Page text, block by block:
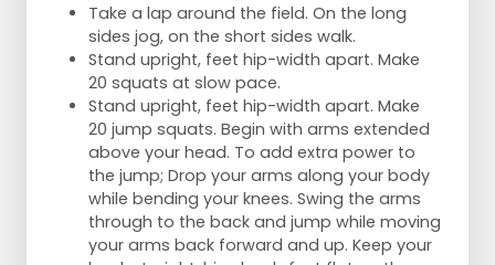
throwing at a cone.
This cone is in the center of the circle and
around it are players.
One player stands in front of the pawn to
protect it.
The players around this one player must try,
by passing the ball quickly around, to throw
at the pawn.
Meanwhile, the player in front of the pawn
tries to intercept the ball and defend the
pawn.
Take a lap around the field. On the long
sides jog, on the short sides walk.
Stand upright, feet hip-width apart. Make
20 squats at slow pace.
Stand upright, feet hip-width apart. Make
20 jump squats. Begin with arms extended
above your head. To add extra power to
the jump; Drop your arms along your body
while bending your knees. Swing the arms
through to the back and jump while moving
your arms back forward and up. Keep your